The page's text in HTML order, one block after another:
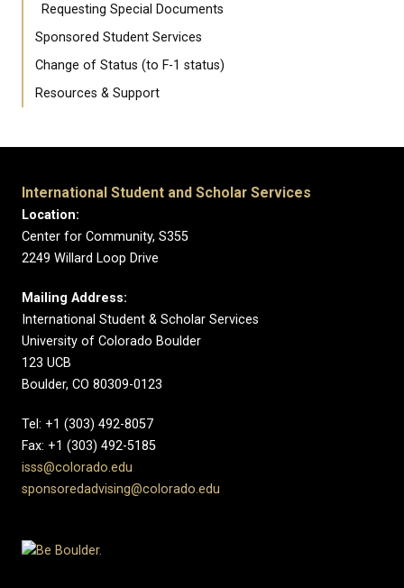
Requesting Special Documents
Sponsored Student Services
Change of Status (to F-1 status)
Resources & Support
International Student and Scholar Services
Location:
Center for Community, S355
2249 Willard Loop Drive
Mailing Address:
International Student & Scholar Services
University of Colorado Boulder
123 UCB
Boulder, CO 80309-0123
Tel: +1 (303) 492-8057
Fax: +1 (303) 492-5185
isss@colorado.edu
sponsoredadvising@colorado.edu